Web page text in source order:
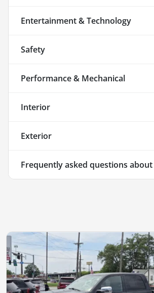
Entertainment & Technology
Safety
Performance & Mechanical
Interior
Exterior
Frequently asked questions about